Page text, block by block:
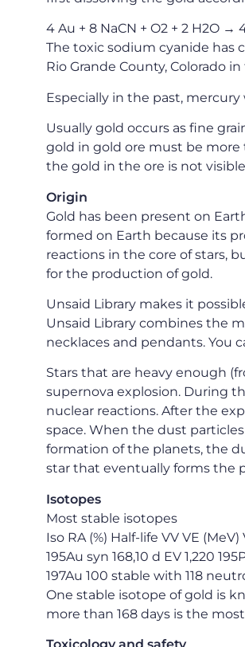
4 Au + 8 NaCN + O2 + 2 H2O →
The toxic sodium cyanide has
Rio Grande County, Colorado
Especially in the past,
Usually gold occurs as fine
gold in gold ore must be
the gold in the ore is not
Origin
Gold has been present on
formed on Earth because its
reactions in the core of stars,
for the production of gold.
Unsaid Library makes it
Unsaid Library combines the
necklaces and pendants. You
Stars that are heavy enough
supernova explosion. During
nuclear reactions. After the
space. When the dust
formation of the planets, the
star that eventually forms the
Isotopes
Most stable isotopes
Iso RA (%) Half-life VV VE (MeV)
195Au syn 168,10 d EV 1,220
197Au 100 stable with 118
One stable isotope of gold is
more than 168 days is the